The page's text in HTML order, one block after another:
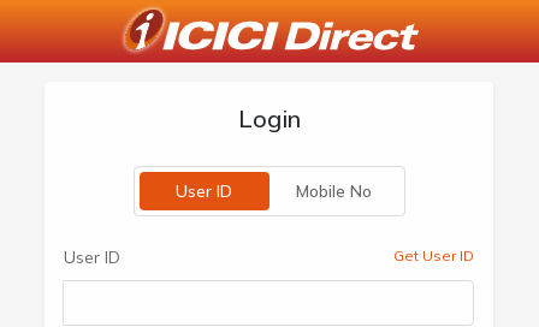
Login
User ID Mobile No
User ID Get User ID